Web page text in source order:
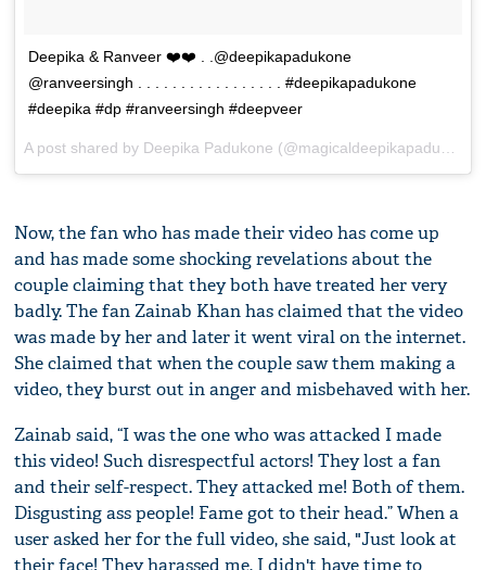
Deepika & Ranveer ❤️❤️ . .@deepikapadukone
@ranveersingh . . . . . . . . . . . . . . . . . #deepikapadukone
#deepika #dp #ranveersingh #deepveer
A post shared by Deepika Padukone (@magicaldeepikapadukone) on
Now, the fan who has made their video has come up
and has made some shocking revelations about the
couple claiming that they both have treated her very
badly. The fan Zainab Khan has claimed that the video
was made by her and later it went viral on the internet.
She claimed that when the couple saw them making a
video, they burst out in anger and misbehaved with her.
Zainab said, “I was the one who was attacked I made
this video! Such disrespectful actors! They lost a fan
and their self-respect. They attacked me! Both of them.
Disgusting ass people! Fame got to their head.” When a
user asked her for the full video, she said, "Just look at
their face! They harassed me, I didn't have time to